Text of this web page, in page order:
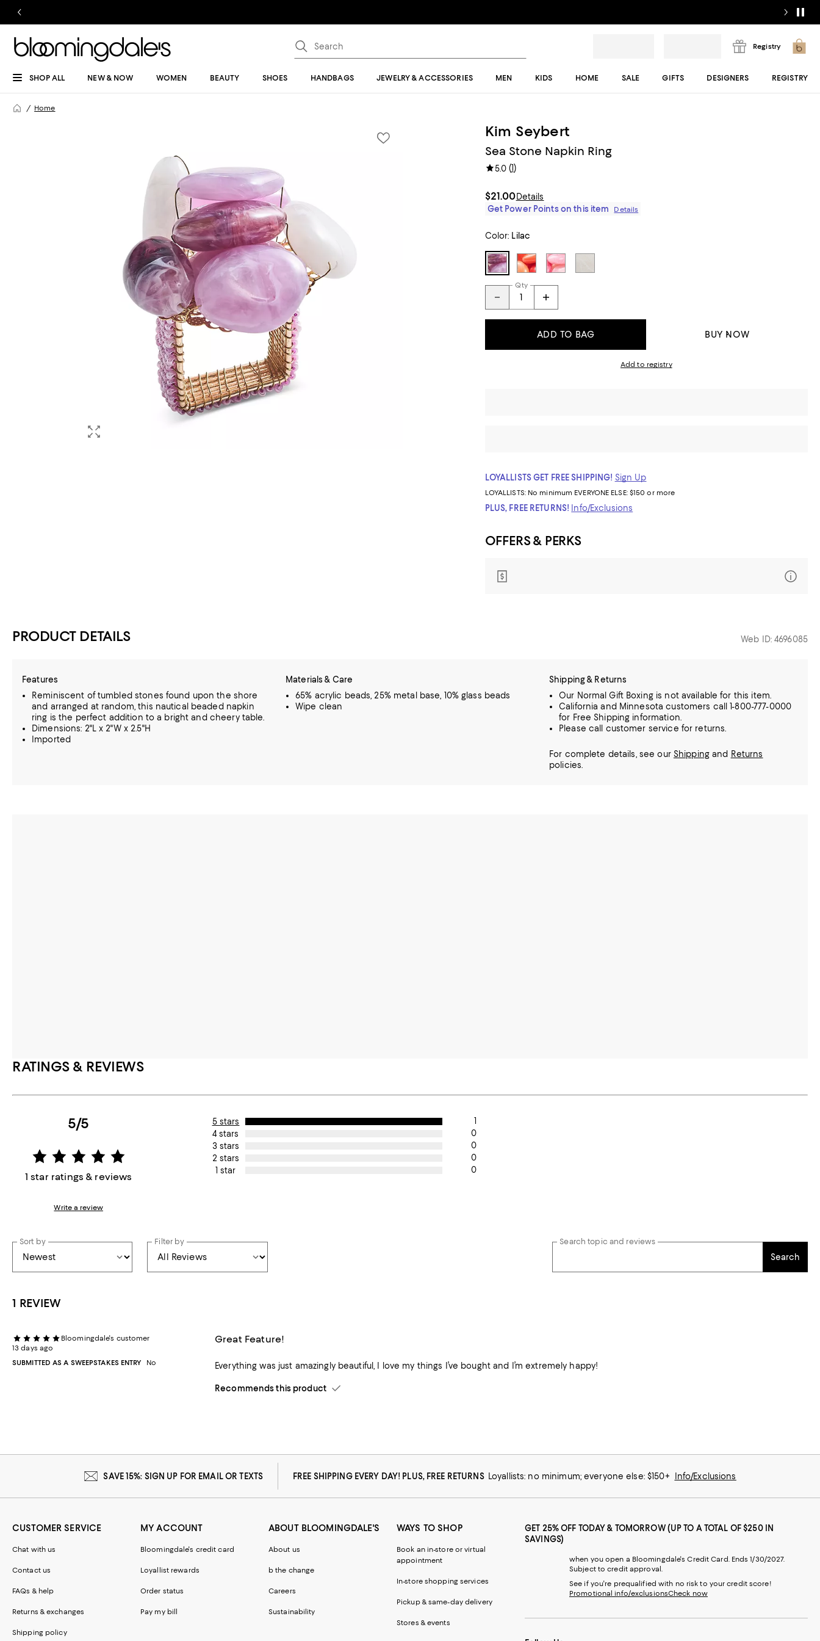
Registry
SHOP ALL NEW & NOW WOMEN BEAUTY SHOES HANDBAGS JEWELRY & ACCESSORIES MEN KIDS HOME SALE GIFTS DESIGNERS REGISTRY
Home
Kim Seybert
Sea Stone Napkin Ring
5.0(1)
$21.00Details
Get Power Points on this item
Details
Color: Lilac
Qty
ADD TO BAG BUY NOW
Add to registry
LOYALLISTS GET FREE SHIPPING! Sign Up
LOYALLISTS: No minimum EVERYONE ELSE: $150 or more
PLUS, FREE RETURNS! Info/Exclusions
OFFERS & PERKS
PRODUCT DETAILS Web ID: 4696085
Features
Reminiscent of tumbled stones found upon the shore
and arranged at random, this nautical beaded napkin
ring is the perfect addition to a bright and cheery table.
Dimensions: 2"L x 2"W x 2.5"H
Imported
Materials & Care
65% acrylic beads, 25% metal base, 10% glass beads
Wipe clean
Shipping & Returns
Our Normal Gift Boxing is not available for this item.
California and Minnesota customers call 1-800-777-0000
for Free Shipping information.
Please call customer service for returns.
For complete details, see our Shippingand Returns
policies.
RATINGS & REVIEWS
5/5
1 star ratings & reviews
Write a review
5 stars
1
4 stars
0
3 stars
0
2 stars
0
1 star
0
Sort by Filter by Search topic and reviews
Search
1 REVIEW
Bloomingdale's customer
13 days ago
SUBMITTED AS A SWEEPSTAKES ENTRY
No
Great Feature!
Everything was just amazingly beautiful, I love my things I’ve bought and I’m extremely happy!
Recommends this product
SAVE 15%: SIGN UP FOR EMAIL OR TEXTS FREE SHIPPING EVERY DAY! PLUS, FREE RETURNS Loyallists: no minimum; everyone else: $150+ Info/Exclusions
CUSTOMER SERVICE
Chat with us
Contact us
FAQs & help
Returns & exchanges
Shipping policy
MY ACCOUNT
Bloomingdale's credit card
Loyallist rewards
Order status
Pay my bill
ABOUT BLOOMINGDALE'S
About us
b the change
Careers
Sustainability
WAYS TO SHOP
Book an in-store or virtual
appointment
In-store shopping services
Pickup & same-day delivery
Stores & events
GET 25% OFF TODAY & TOMORROW (UP TO A TOTAL OF $250 IN
SAVINGS)
when you open a Bloomingdale's Credit Card. Ends 1/30/2027.
Subject to credit approval.
See if you're prequalified with no risk to your credit score!
Promotional info/exclusionsCheck now